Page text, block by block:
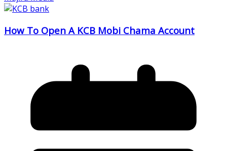
How To Open A KCB Mobi Chama Account